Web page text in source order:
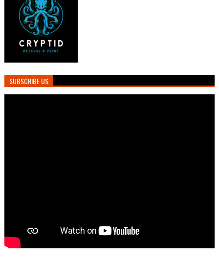
SUBSCRIBE US